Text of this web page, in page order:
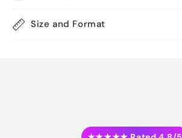
Size and Format